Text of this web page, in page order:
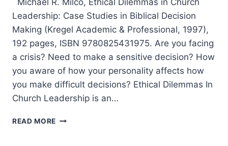
Michael R. Milco, Ethical Dilemmas in Church
Leadership: Case Studies in Biblical Decision
Making (Kregel Academic & Professional, 1997),
192 pages, ISBN 9780825431975. Are you facing
a crisis? Need to make a sensitive decision? How
you aware of how your personality affects how
you make difficult decisions? Ethical Dilemmas In
Church Leadership is an…
READ MORE MICHAEL